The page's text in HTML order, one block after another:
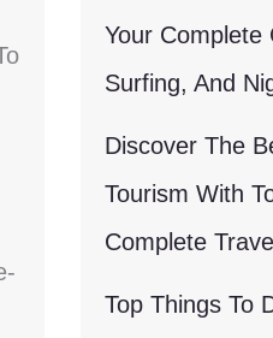
Your Complete
Surfing, And
Discover The
Tourism With
Complete
Top Things To